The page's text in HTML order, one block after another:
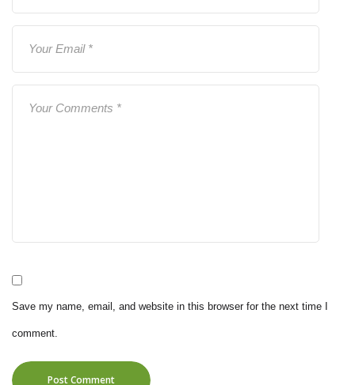
Save my name, email, and website in this browser for the next time I
comment.
Post Comment